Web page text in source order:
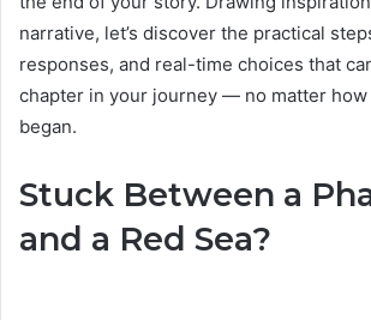
narrative, let’s discover the practical
responses, and real-time choices that
chapter in your journey — no matter
began.
Stuck Between a
and a Red Sea?